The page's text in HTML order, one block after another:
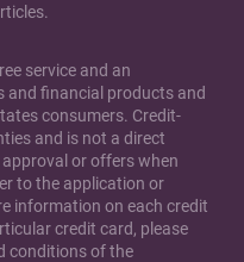
service and an
and financial products and
consumers. Credit-
and is not a direct
or offers when
to the application or
information on each credit
credit card, please
conditions of the